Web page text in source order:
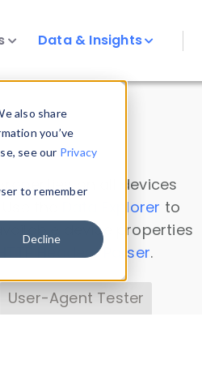
also share
you’ve
see our Privacy
to remember
Decline
Data & Insights
on all devices
Data Explorer to
device properties
Headers Parser.
User-Agent Tester